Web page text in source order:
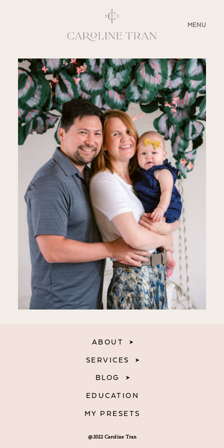
MENU
CLOSE
ABOUT
SERVICES
BLOG
EDUCATION
MY PRESETS
@2022 Caroline Tran
ABOUT
SERVICES
BLOG
EDUCATION
MY PRESETS